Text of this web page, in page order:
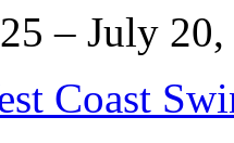
– July
Coast